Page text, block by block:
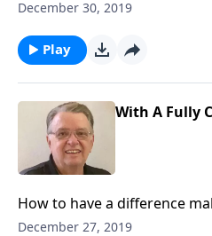
December 30, 2019
Play
With A Fully
How to have a difference
December 27, 2019